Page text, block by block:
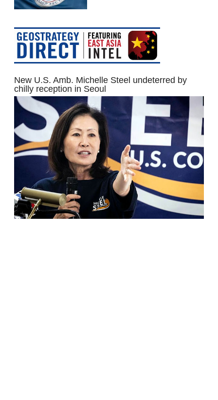
New U.S. Amb. Michelle Steel undeterred by
chilly reception in Seoul